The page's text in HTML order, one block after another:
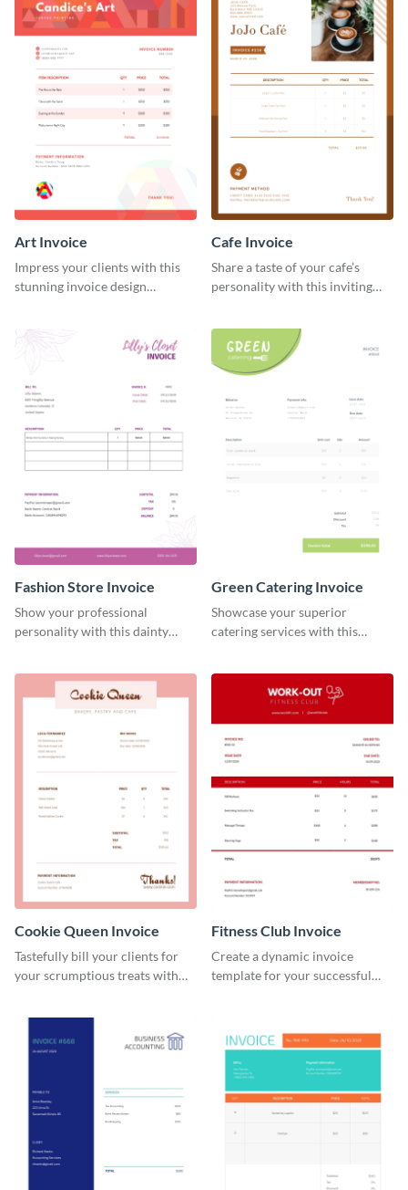
Art Invoice
Impress your clients with this
stunning invoice design
Cafe Invoice
Share a taste of your cafe’s
personality with this inviting
Fashion Store Invoice
Show your professional
personality with this dainty
Green Catering Invoice
Showcase your superior
catering services with this
Cookie Queen Invoice
Tastefully bill your clients for
your scrumptious treats with
Fitness Club Invoice
Create a dynamic invoice
template for your successful